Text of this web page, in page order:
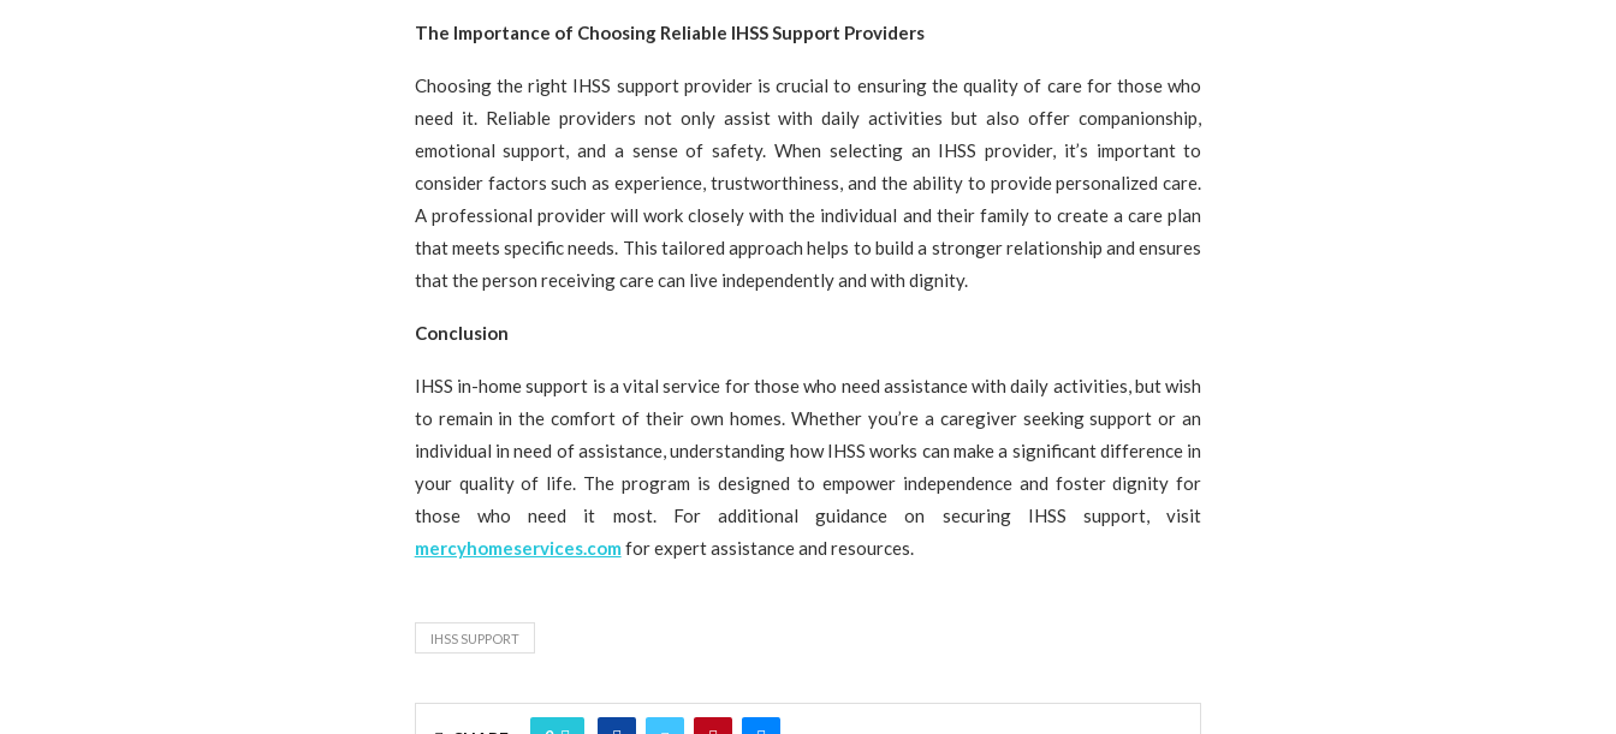
The Importance of Choosing Reliable IHSS Support Providers
Choosing the right IHSS support provider is crucial to ensuring the quality of care for those who
need it. Reliable providers not only assist with daily activities but also offer companionship,
emotional support, and a sense of safety. When selecting an IHSS provider, it’s important to
consider factors such as experience, trustworthiness, and the ability to provide personalized care.
A professional provider will work closely with the individual and their family to create a care plan
that meets specific needs. This tailored approach helps to build a stronger relationship and ensures
that the person receiving care can live independently and with dignity.
Conclusion
IHSS in-home support is a vital service for those who need assistance with daily activities, but wish
to remain in the comfort of their own homes. Whether you’re a caregiver seeking support or an
individual in need of assistance, understanding how IHSS works can make a significant difference in
your quality of life. The program is designed to empower independence and foster dignity for
those who need it most. For additional guidance on securing IHSS support, visit
mercyhomeservices.com for expert assistance and resources.
IHSS SUPPORT